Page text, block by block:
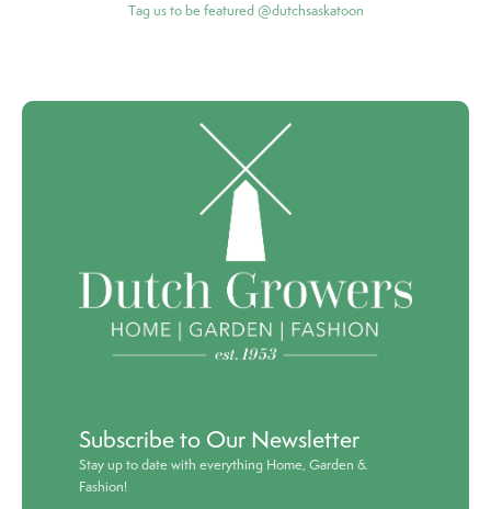
Tag us to be featured @dutchsaskatoon
Subscribe to Our Newsletter
Stay up to date with everything Home, Garden &
Fashion!